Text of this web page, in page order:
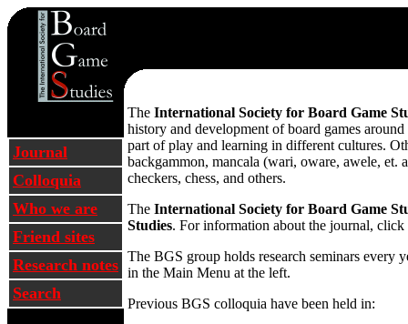
Journal
Colloquia
Who we are
Friend sites
Research notes
Search
The International Society for Board Game
history and development of board games
part of play and learning in different cultures.
backgammon, mancala (wari, oware, awele, et.
checkers, chess, and others.
The International Society for Board Game
Studies. For information about the journal,
The BGS group holds research seminars
in the Main Menu at the left.
Previous BGS colloquia have been held in: